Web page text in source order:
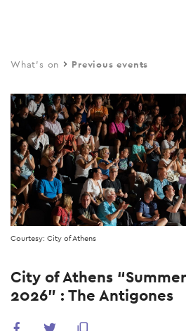
main
What's on Previous events
Courtesy: City of Athens
City of Athens
2026” : The Antigones